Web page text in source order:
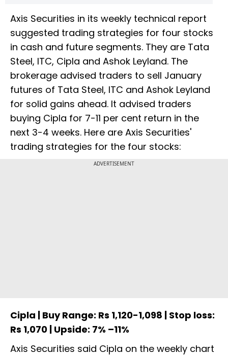
Axis Securities in its weekly technical report
suggested trading strategies for four stocks
in cash and future segments. They are Tata
Steel, ITC, Cipla and Ashok Leyland. The
brokerage advised traders to sell January
futures of Tata Steel, ITC and Ashok Leyland
for solid gains ahead. It advised traders
buying Cipla for 7-11 per cent return in the
next 3-4 weeks. Here are Axis Securities'
trading strategies for the four stocks:
ADVERTISEMENT
Cipla | Buy Range: Rs 1,120-1,098 | Stop loss:
Rs 1,070 | Upside: 7% –11%
Axis Securities said Cipla on the weekly chart